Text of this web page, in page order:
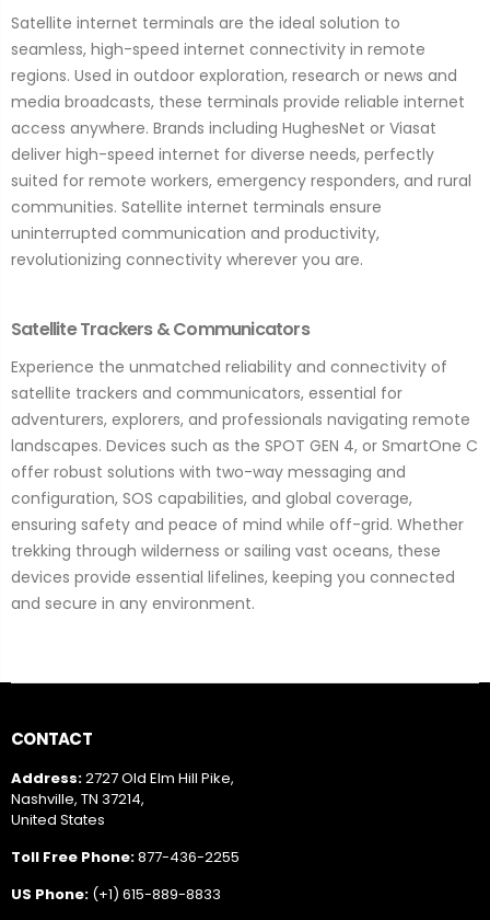
Satellite internet terminals are the ideal solution to
seamless, high-speed internet connectivity in remote
regions. Used in outdoor exploration, research or news and
media broadcasts, these terminals provide reliable internet
access anywhere. Brands including HughesNet or Viasat
deliver high-speed internet for diverse needs, perfectly
suited for remote workers, emergency responders, and rural
communities. Satellite internet terminals ensure
uninterrupted communication and productivity,
revolutionizing connectivity wherever you are.
Satellite Trackers & Communicators
Experience the unmatched reliability and connectivity of
satellite trackers and communicators, essential for
adventurers, explorers, and professionals navigating remote
landscapes. Devices such as the SPOT GEN 4, or SmartOne C
offer robust solutions with two-way messaging and
configuration, SOS capabilities, and global coverage,
ensuring safety and peace of mind while off-grid. Whether
trekking through wilderness or sailing vast oceans, these
devices provide essential lifelines, keeping you connected
and secure in any environment.
CONTACT
Address:2727 Old Elm Hill Pike,
Nashville, TN 37214,
United States
Toll Free Phone:877-436-2255
US Phone: (+1) 615-889-8833